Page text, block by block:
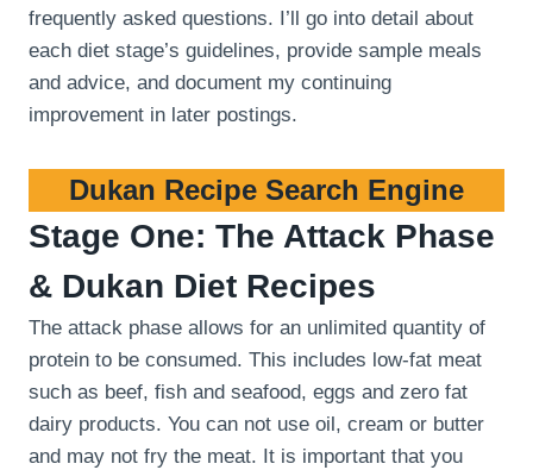
frequently asked questions. I’ll go into detail about
each diet stage’s guidelines, provide sample meals
and advice, and document my continuing
improvement in later postings.
Dukan Recipe Search Engine
Stage One: The Attack Phase
& Dukan Diet Recipes
The attack phase allows for an unlimited quantity of
protein to be consumed. This includes low-fat meat
such as beef, fish and seafood, eggs and zero fat
dairy products. You can not use oil, cream or butter
and may not fry the meat. It is important that you